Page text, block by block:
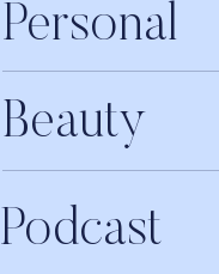
Personal
Beauty
Podcast